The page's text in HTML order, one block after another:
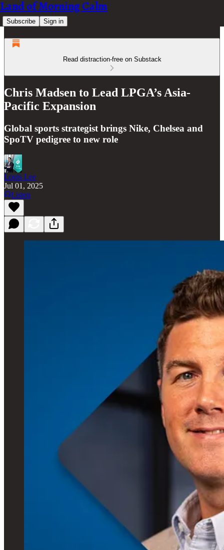
Land of Morning Calm
Subscribe Sign in
Read distraction-free on Substack
Chris Madsen to Lead LPGA’s Asia-
Pacific Expansion
Global sports strategist brings Nike, Chelsea and
SpoTV pedigree to new role
Louis Lee
Jul 01, 2025
Listen